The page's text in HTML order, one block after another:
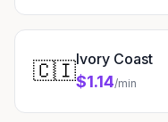
🇨🇮Ivory Coast
$1.14/min